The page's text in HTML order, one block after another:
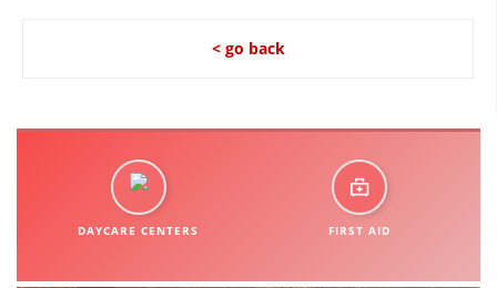
PROMOTION OF HUMAN VALUES
USE AND PROTECTION OF THE EMBLEM
< go back
DAYCARE CENTERS FIRST AID